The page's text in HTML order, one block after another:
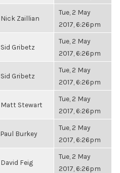
Nick Zaillian
Tue, 2 May
2017, 6:26pm
Sid Gribetz
Tue, 2 May
2017, 6:26pm
Sid Gribetz
Tue, 2 May
2017, 6:26pm
Matt Stewart
Tue, 2 May
2017, 6:26pm
Paul Burkey
Tue, 2 May
2017, 6:26pm
David Feig
Tue, 2 May
2017, 6:26pm